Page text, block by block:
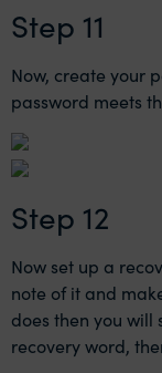
Step 11
Now, create your
password meets
Step 12
Now set up a
note of it and
does then you will
recovery word,